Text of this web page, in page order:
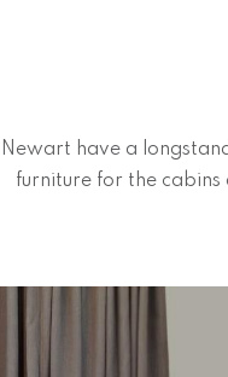
Newart have a
furniture for the